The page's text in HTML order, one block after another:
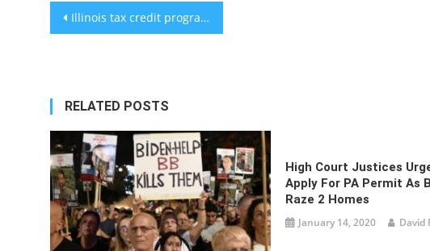
Post
Illinois tax credit program for private schools set to end, upsetting Jewish advocates
RELATED POSTS
High Court Justices
Apply For PA Permit As
Raze 2 Homes
January 14, 2020 David